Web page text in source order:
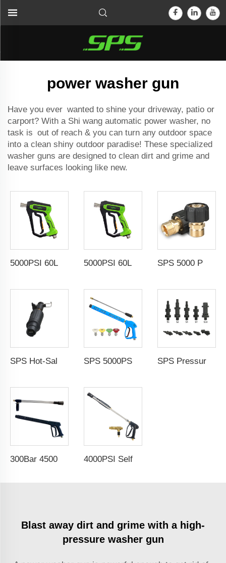
power washer gun
Have you ever wanted to shine your driveway, patio or
carport? With a Shi wang automatic power washer, no
task is out of reach & you can turn any outdoor space
into a clean shiny outdoor paradise! These specialized
washer guns are designed to clean dirt and grime and
leave surfaces looking like new.
5000PSI 60L/Min High Pressure Washer Gun Cold Water Car Wash Power Washer Gun Spray Trigger Short Gun SPS 5000 PSI High Pressure Washer Adapter for Nilfisk Car Washer M22-14 Fttings for Pressure Washer Gun and Hose
SPS 5000PSI High Pressure Power Washer Nozzle Water Cleaning Spray Blue Gun With Nozzle Wand for Car Wash SPS Pressure Washer Foam Lance Adapter Fittings Car Wash Accessories
4000PSI Self-Service Car Wash Chemicals Injetor Valve High Pressure Foam Spray Gun Dual SS Pipe Lance Water Cleaning Spray Lance Pressure Washer Water Gun
Blast away dirt and grime with a high-
pressure washer gun